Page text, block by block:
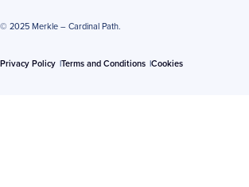
© 2025 Merkle – Cardinal Path.
Privacy Policy Terms and Conditions Cookies